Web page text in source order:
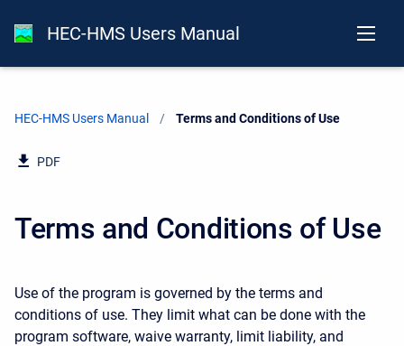
HEC-HMS Users Manual
HEC-HMS Users Manual Current:
Terms and Conditions of Use
PDF
Terms and Conditions of Use
Use of the program is governed by the terms and
conditions of use. They limit what can be done with the
program software, waive warranty, limit liability, and